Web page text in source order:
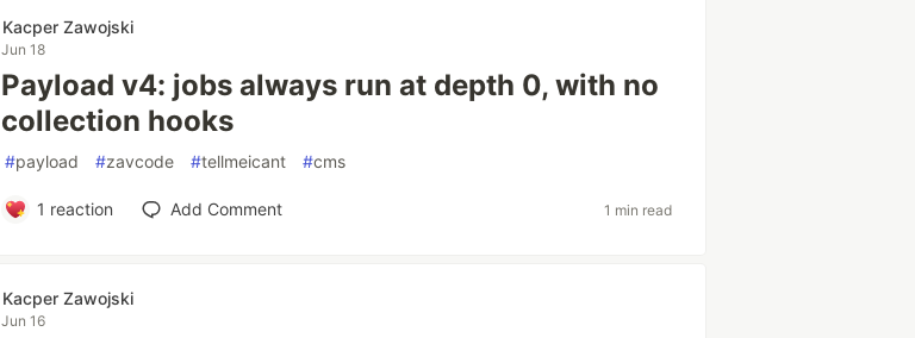
Kacper Zawojski
Jun 18
Payload v4: jobs always run at depth 0, with no
collection hooks
#payload #zavcode #tellmeicant #cms
1 reaction Add Comment 1 min read
Kacper Zawojski
Jun 16